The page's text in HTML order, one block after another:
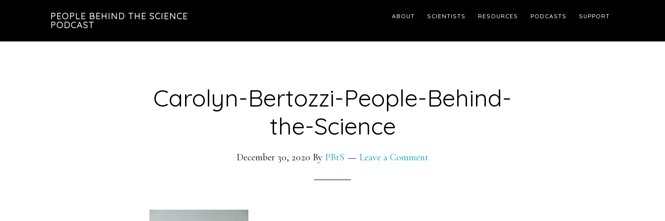
main
footer
PEOPLE BEHIND THE SCIENCE
PODCAST
ABOUT SCIENTISTS RESOURCES PODCASTS SUPPORT
Carolyn-Bertozzi-People-Behind-
the-Science
December 30, 2020 By PBtS Leave a Comment